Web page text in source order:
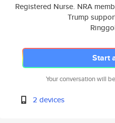
Registered Nurse. NRA
Trump
Start
Your conversation will
2 devices